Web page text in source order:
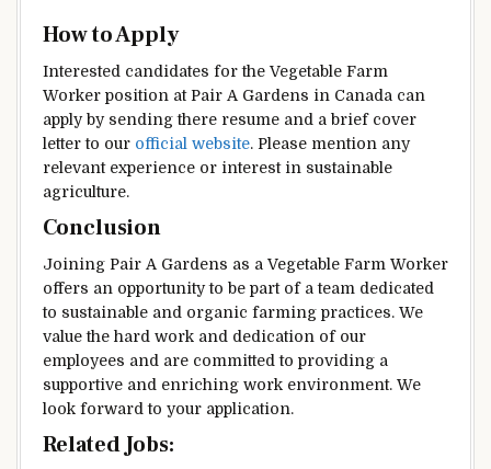
How to Apply
Interested candidates for the Vegetable Farm
Worker position at Pair A Gardens in Canada can
apply by sending there resume and a brief cover
letter to our official website. Please mention any
relevant experience or interest in sustainable
agriculture.
Conclusion
Joining Pair A Gardens as a Vegetable Farm Worker
offers an opportunity to be part of a team dedicated
to sustainable and organic farming practices. We
value the hard work and dedication of our
employees and are committed to providing a
supportive and enriching work environment. We
look forward to your application.
Related Jobs: